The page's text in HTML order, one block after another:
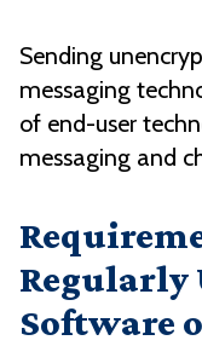
Sending
messaging
of end-user
messaging and
Regularly
Software